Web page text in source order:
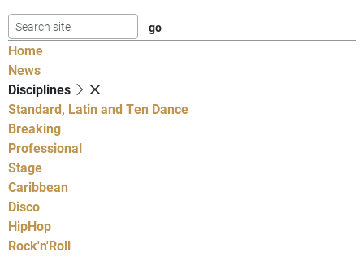
Home
News
Disciplines
Standard, Latin and Ten Dance
Breaking
Professional
Stage
Caribbean
Disco
HipHop
Rock'n'Roll